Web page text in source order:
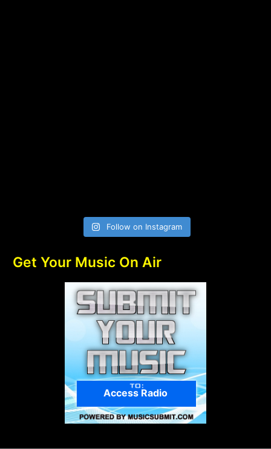
Follow on Instagram
Get Your Music On Air
Access Radio